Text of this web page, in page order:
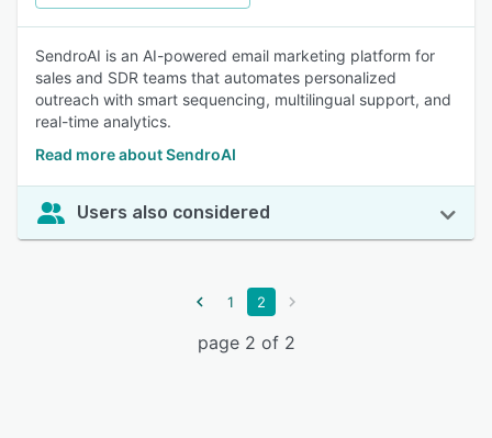
SendroAI is an AI-powered email marketing platform for
sales and SDR teams that automates personalized
outreach with smart sequencing, multilingual support, and
real-time analytics.
Read more about SendroAI
Users also considered
1 2
page 2 of 2